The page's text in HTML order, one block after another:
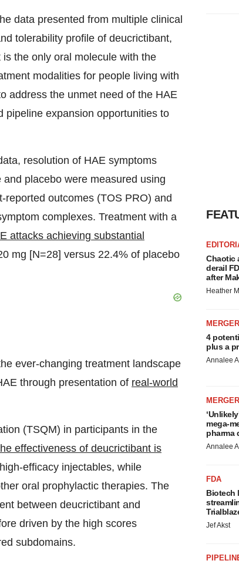
data presented from multiple clinical
tolerability profile of deucrictibant,
the only oral molecule with the
modalities for people living with
address the unmet need of the HAE
pipeline expansion opportunities to
resolution of HAE symptoms
placebo were measured using
outcomes (TOS PRO) and
complexes. Treatment with a
attacks achieving substantial
mg [N=28] versus 22.4% of placebo
ever-changing treatment landscape
through presentation of real-world
(TSQM) in participants in the
effectiveness of deucrictibant is
efficacy injectables, while
oral prophylactic therapies. The
between deucrictibant and
driven by the high scores
subdomains.
Chaotic
derail
after
Heather
4
plus a
Annalee
mega-
pharma
Annalee
FDA
Biotech
Jef Akst